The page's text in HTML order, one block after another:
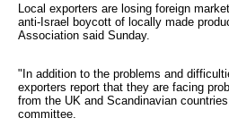
Local exporters are losing foreign
anti-Israel boycott of locally made
Association said Sunday.
"In addition to the problems and
exporters report that they are facing
from the UK and Scandinavian
committee.